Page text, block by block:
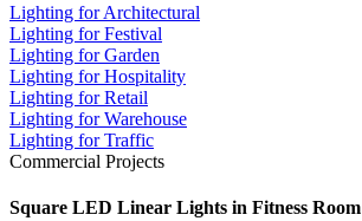
Lighting for Architectural
Lighting for Festival
Lighting for Garden
Lighting for Hospitality
Lighting for Retail
Lighting for Warehouse
Lighting for Traffic
Commercial Projects
Square LED Linear Lights in Fitness Room